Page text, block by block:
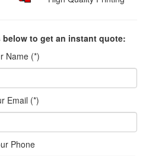
to get an instant quote:
Name (*)
Email (*)
Phone